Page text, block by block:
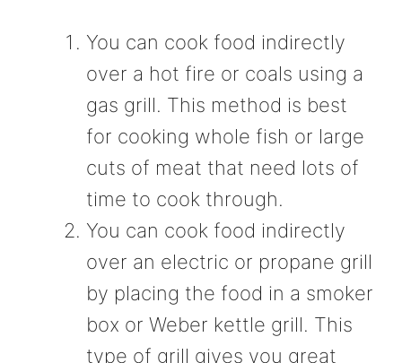
You can cook food indirectly
over a hot fire or coals using a
gas grill. This method is best
for cooking whole fish or large
cuts of meat that need lots of
time to cook through.
You can cook food indirectly
over an electric or propane grill
by placing the food in a smoker
box or Weber kettle grill. This
type of grill gives you great